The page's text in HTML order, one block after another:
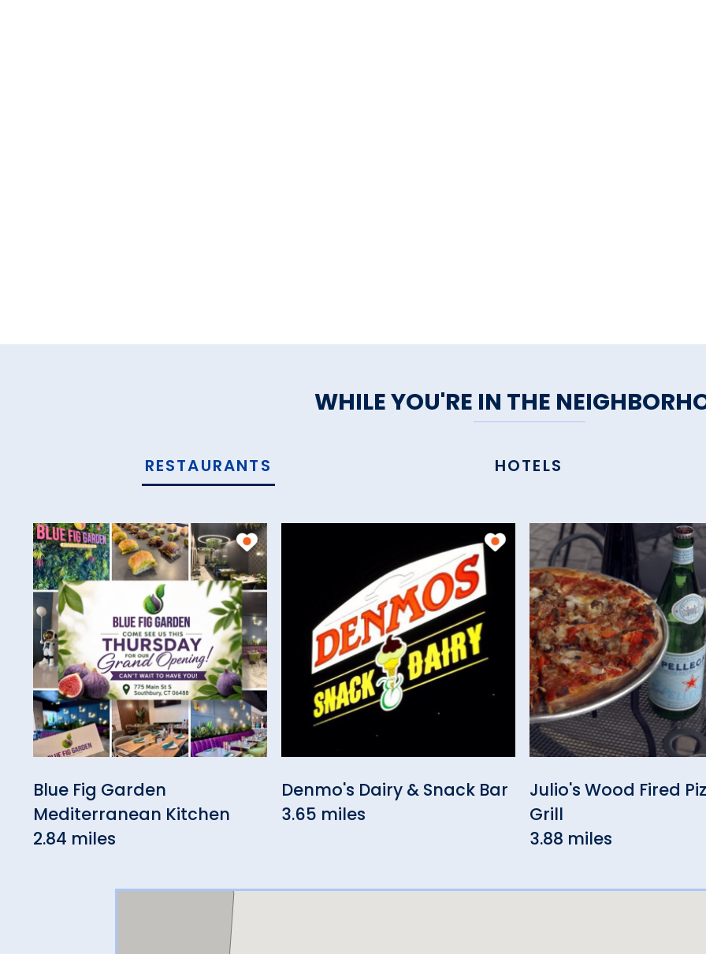
WHILE YOU'RE IN THE
RESTAURANTS HOTELS
Blue Fig Garden
Mediterranean Kitchen
2.84 miles
Denmo's Dairy & Snack Bar
3.65 miles
Julio's Wood Fired
Grill
3.88 miles